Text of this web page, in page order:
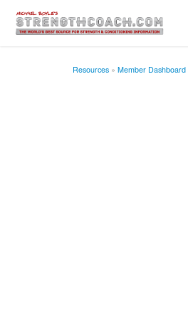
Resources Member Dashboard